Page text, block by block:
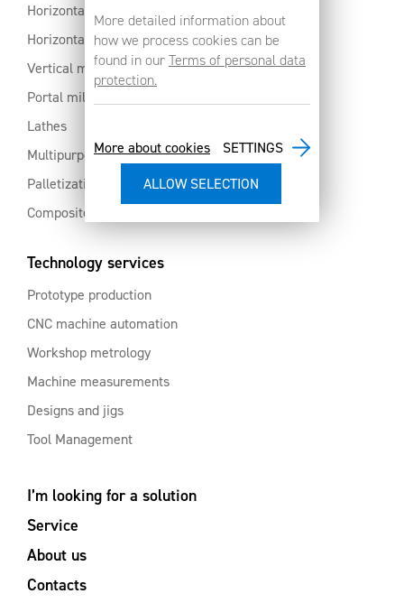
More detailed information about
how we process cookies can be
found in ourTerms of personal data
protection.
More about cookies SETTINGS
Horizontal machining centres with pallet changer
Horizontal milling centres
Vertical machining centres
Portal milling machine
Lathes
Multipurpose machining centres
Palletization and automation
Composites and aluminium
Technology services
Prototype production
CNC machine automation
Workshop metrology
Machine measurements
Designs and jigs
Tool Management
I’m looking for a solution
Service
About us
Contacts